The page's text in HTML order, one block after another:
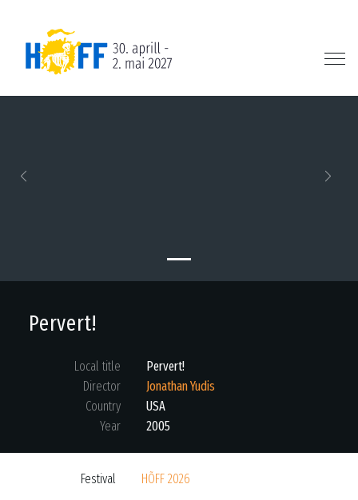
Pervert!
Local title
Pervert!
Director
Jonathan Yudis
Country
USA
Year
2005
Festival HÕFF 2026